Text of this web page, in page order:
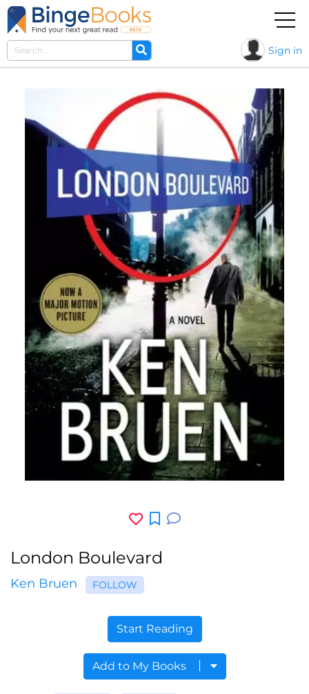
Sign in
London Boulevard
Ken Bruen FOLLOW
Start Reading
Add to My Books